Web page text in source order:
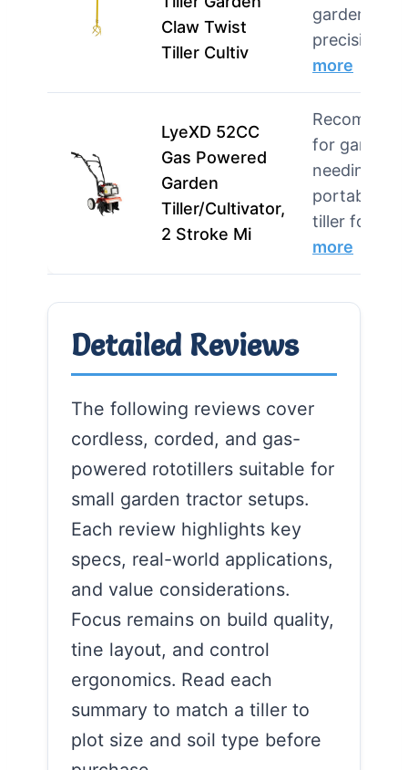
Claw Twist
Tiller Cultiv
gardens,
precision
more
LyeXD 52CC
Gas Powered
Garden
Tiller/Cultivator,
2 Stroke Mi
for
needing a
portable
tiller for …
more
Detailed Reviews
The following reviews cover
cordless, corded, and gas-
powered rototillers suitable for
small garden tractor setups.
Each review highlights key
specs, real-world applications,
and value considerations.
Focus remains on build quality,
tine layout, and control
ergonomics. Read each
summary to match a tiller to
plot size and soil type before